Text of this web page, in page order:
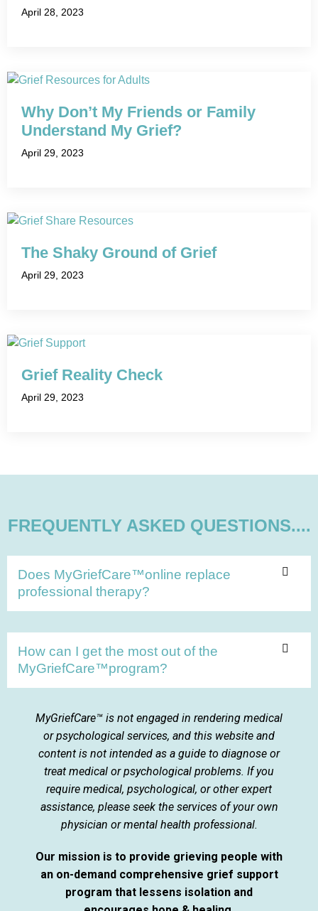
April 28, 2023
Why Don’t My Friends or Family
Understand My Grief?
April 29, 2023
The Shaky Ground of Grief
April 29, 2023
Grief Reality Check
April 29, 2023
FREQUENTLY ASKED QUESTIONS....
Does MyGriefCare™online replace
professional therapy?
How can I get the most out of the
MyGriefCare™program?
MyGriefCare™ is not engaged in rendering medical
or psychological services, and this website and
content is not intended as a guide to diagnose or
treat medical or psychological problems. If you
require medical, psychological, or other expert
assistance, please seek the services of your own
physician or mental health professional.
Our mission is to provide grieving people with
an on-demand comprehensive grief support
program that lessens isolation and